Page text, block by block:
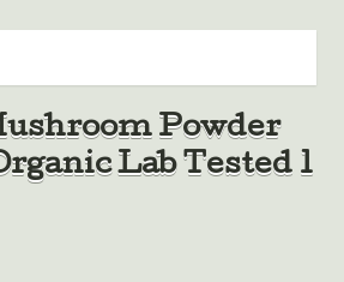
Powder
Lab Tested 1